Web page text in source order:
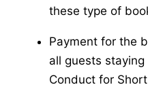
these type of
Payment for the
all guests
Conduct for